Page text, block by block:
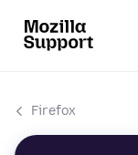
Firefox